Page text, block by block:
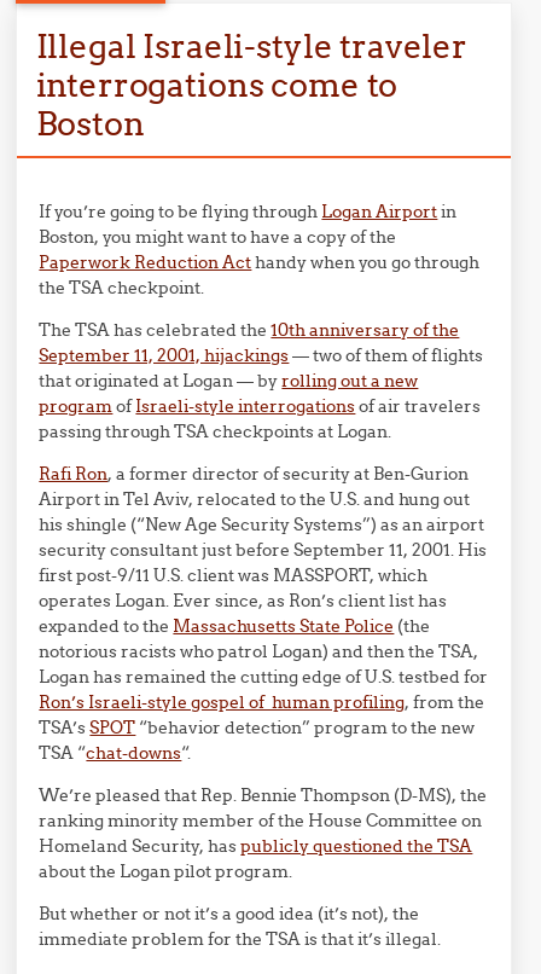
Illegal Israeli-style traveler
interrogations come to
Boston
If you’re going to be flying through Logan Airportin
Boston, you might want to have a copy of the
Paperwork Reduction Acthandy when you go through
the TSA checkpoint.
The TSA has celebrated the10th anniversary of the
September 11, 2001, hijackings— two of them of flights
that originated at Logan — byrolling out a new
programofIsraeli-style interrogationsof air travelers
passing through TSA checkpoints at Logan.
Rafi Ron, a former director of security at Ben-Gurion
Airport in Tel Aviv, relocated to the U.S. and hung out
his shingle (“New Age Security Systems”) as an airport
security consultant just before September 11, 2001. His
first post-9/11 U.S. client was MASSPORT, which
operates Logan. Ever since, as Ron’s client list has
expanded to the Massachusetts State Police (the
notorious racists who patrol Logan) and then the TSA,
Logan has remained the cutting edge of U.S. testbed for
Ron’s Israeli-style gospel of human profiling, from the
TSA’sSPOT “behavior detection” program to the new
TSA “chat-downs“.
We’re pleased that Rep. Bennie Thompson (D-MS), the
ranking minority member of the House Committee on
Homeland Security, haspublicly questioned the TSA
about the Logan pilot program.
But whether or not it’s a good idea (it’s not), the
immediate problem for the TSA is that it’s illegal.